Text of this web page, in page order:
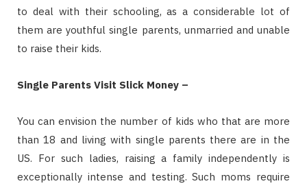
to deal with their schooling, as a considerable lot of
them are youthful single parents, unmarried and unable
to raise their kids.
Single Parents Visit Slick Money –
You can envision the number of kids who that are more
than 18 and living with single parents there are in the
US. For such ladies, raising a family independently is
exceptionally intense and testing. Such moms require